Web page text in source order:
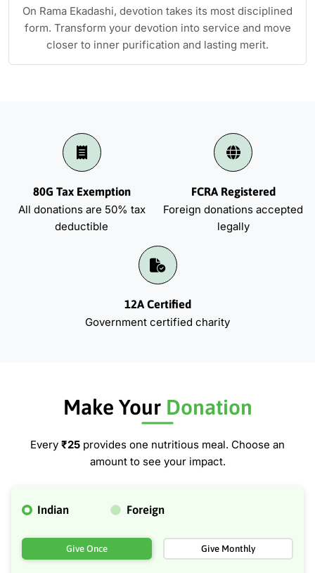
On Rama Ekadashi, devotion takes its most disciplined
form. Transform your devotion into service and move
closer to inner purification and lasting merit.
80G Tax Exemption
All donations are 50% tax
deductible
FCRA Registered
Foreign donations accepted
legally
12A Certified
Government certified charity
Make Your Donation
Every ₹25 provides one nutritious meal. Choose an
amount to see your impact.
Indian Foreign
Give Once Give Monthly